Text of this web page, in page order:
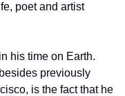
in his sleep and is survived by his wife, poet and artist
his time on Earth.
previously
is the fact that he